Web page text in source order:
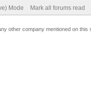
Mode Mark all forums read
other company mentioned on this